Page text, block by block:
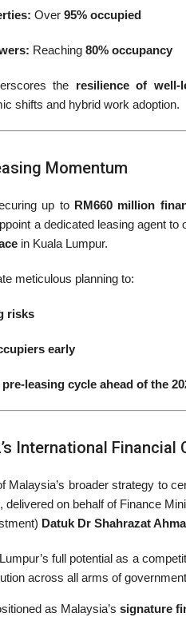
Over 95% occupied
Reaching 80% occupancy
the resilience of well-
shifts and hybrid work adoption.
Momentum
up to RM660 million
a dedicated leasing agent
in Kuala Lumpur.
meticulous planning to:
risks
early
leasing cycle ahead of the
International Financial
Malaysia’s broader strategy to
delivered on behalf of Finance
Datuk Dr Shahrazat
full potential as a
across all arms of
as Malaysia’s signature